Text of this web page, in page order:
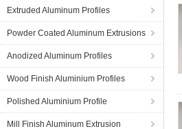
Extruded Aluminum Profiles
Powder Coated Aluminum Extrusions
Anodized Aluminum Profiles
Wood Finish Aluminium Profiles
Polished Aluminium Profile
Mill Finish Aluminum Extrusion